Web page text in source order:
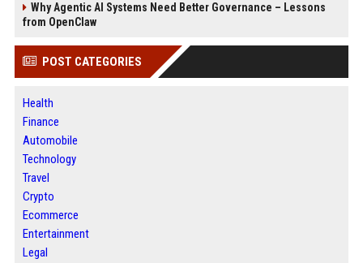
Why Agentic AI Systems Need Better Governance – Lessons
from OpenClaw
POST CATEGORIES
Health
Finance
Automobile
Technology
Travel
Crypto
Ecommerce
Entertainment
Legal